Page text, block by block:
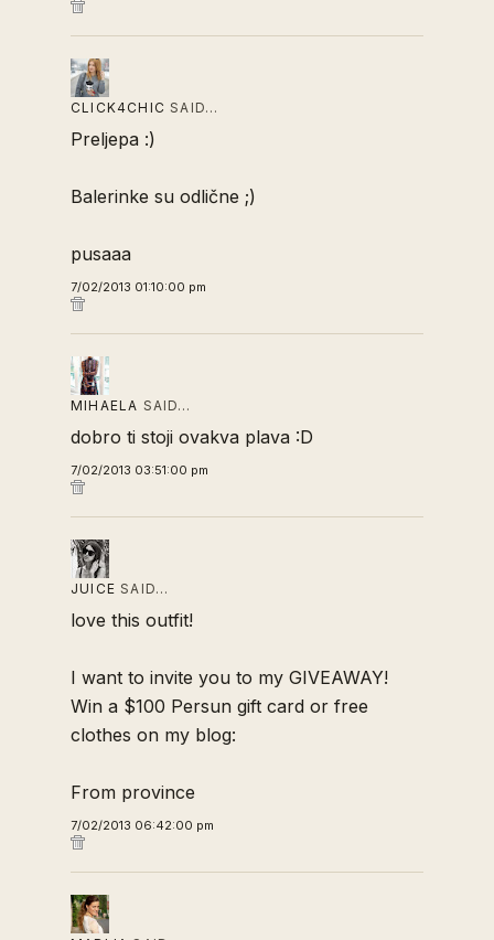
CLICK4CHIC SAID…
Preljepa :)
Balerinke su odlične ;)
pusaaa
7/02/2013 01:10:00 pm
MIHAELA SAID…
dobro ti stoji ovakva plava :D
7/02/2013 03:51:00 pm
JUICE SAID…
love this outfit!
I want to invite you to my GIVEAWAY!
Win a $100 Persun gift card or free
clothes on my blog:
From province
7/02/2013 06:42:00 pm